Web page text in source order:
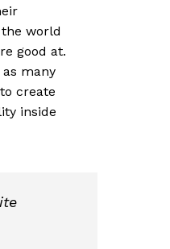
world
good at.
many
create
inside